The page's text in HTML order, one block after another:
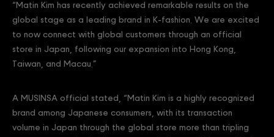
“Matin Kim has recently achieved remarkable results on the
global stage as a leading brand in K-fashion. We are excited
to now connect with global customers through an official
store in Japan, following our expansion into Hong Kong,
Taiwan, and Macau.”
A MUSINSA official stated, “Matin Kim is a highly recognized
brand among Japanese consumers, with its transaction
volume in Japan through the global store more than tripling